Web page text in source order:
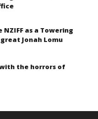
NZIFF as a Towering
Jonah Lomu
the horrors of